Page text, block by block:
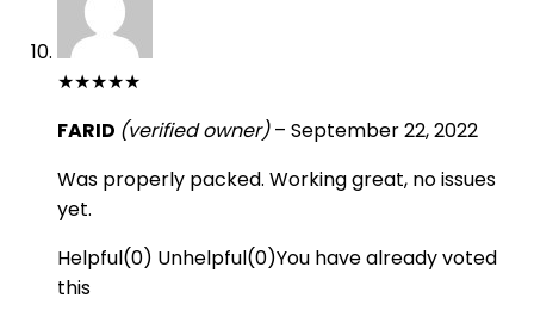
★★★★★
FARID (verified owner) – September 22, 2022
Was properly packed. Working great, no issues
yet.
Helpful(0) Unhelpful(0)You have already voted
this